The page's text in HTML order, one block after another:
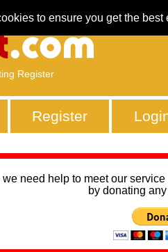
to ensure you get the best
Register
Register
need help to meet our
by donating